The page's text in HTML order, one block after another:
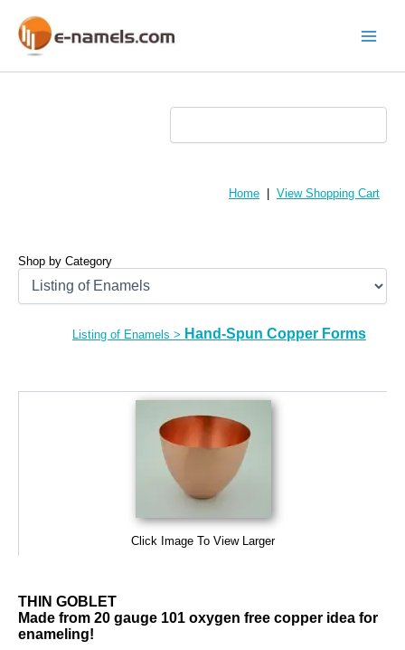
content
Home View Shopping Cart
Shop by Category
Listing of Enamels > Hand-Spun Copper Forms
Click Image To View Larger
THIN GOBLET
Made from 20 gauge 101 oxygen free copper idea for
enameling!